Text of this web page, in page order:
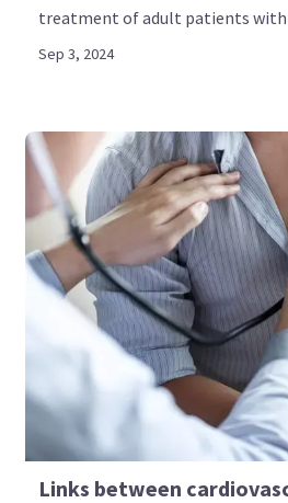
treatment of adult patients with
Sep 3, 2024
Links between